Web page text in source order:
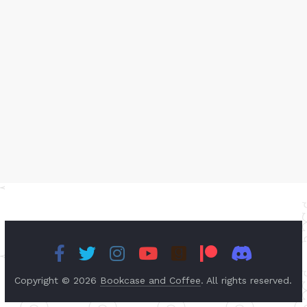
Copyright © 2026 Bookcase and Coffee. All rights reserved.